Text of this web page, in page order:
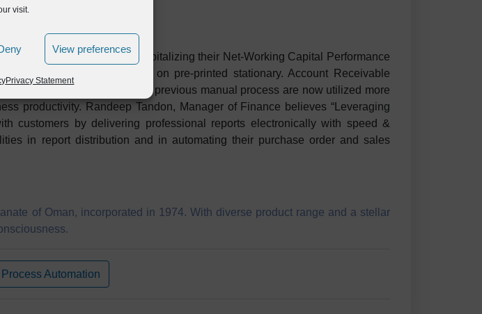
visit.
View preferences
Privacy Statement
progressed towards capitalizing their Net-Working Capital Performance
by eliminating dependency on pre-printed stationary. Account Receivable
that were tied in the previous manual process are now utilized more
productivity. Randeep Tandon, Manager of Finance believes “Leveraging
customers by delivering professional reports electronically with speed &
in report distribution and in automating their purchase order and sales
of Oman, incorporated in 1974. With diverse product range and a stellar
Automation